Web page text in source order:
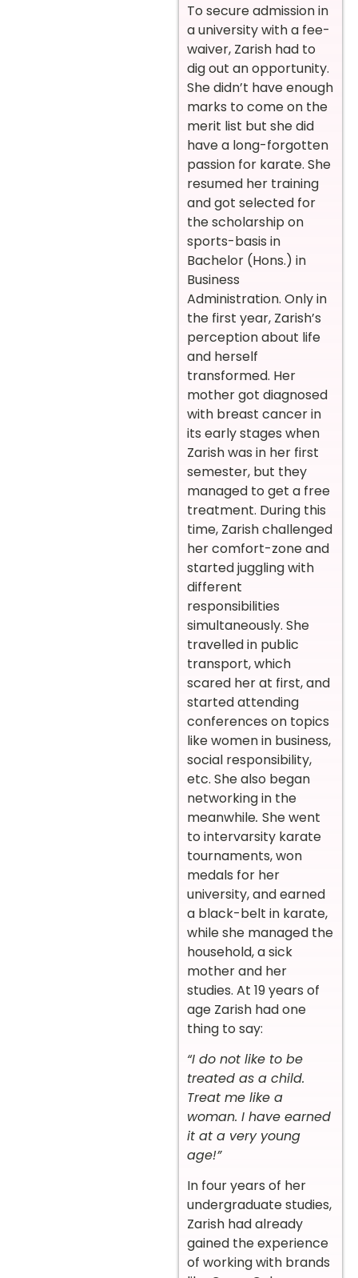
To secure admission in
a university with a fee-
waiver, Zarish had to
dig out an opportunity.
She didn’t have enough
marks to come on the
merit list but she did
have a long-forgotten
passion for karate. She
resumed her training
and got selected for
the scholarship on
sports-basis in
Bachelor (Hons.) in
Business
Administration. Only in
the first year, Zarish’s
perception about life
and herself
transformed. Her
mother got diagnosed
with breast cancer in
its early stages when
Zarish was in her first
semester, but they
managed to get a free
treatment. During this
time, Zarish challenged
her comfort-zone and
started juggling with
different
responsibilities
simultaneously. She
travelled in public
transport, which
scared her at first, and
started attending
conferences on topics
like women in business,
social responsibility,
etc. She also began
networking in the
meanwhile. She went
to intervarsity karate
tournaments, won
medals for her
university, and earned
a black-belt in karate,
while she managed the
household, a sick
mother and her
studies. At 19 years of
age Zarish had one
thing to say:
“I do not like to be
treated as a child.
Treat me like a
woman. I have earned
it at a very young
age!”
In four years of her
undergraduate studies,
Zarish had already
gained the experience
of working with brands